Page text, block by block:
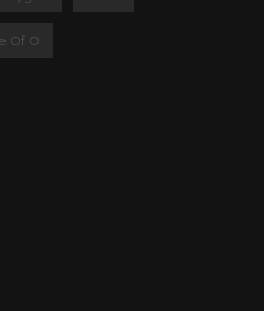
Of O